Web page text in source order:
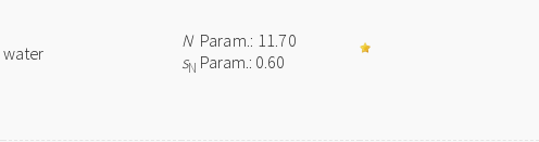
water
NParam.: 11.70
sN Param.: 0.60